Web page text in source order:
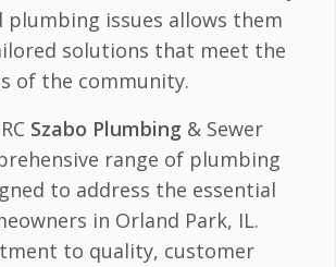
issues allows them
solutions that meet the
of the community.
Szabo Plumbing & Sewer
range of plumbing
to address the essential
in Orland Park, IL.
to quality, customer